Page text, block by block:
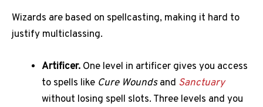
Wizards are based on spellcasting, making it hard to
justify multiclassing.
Artificer. One level in artificer gives you access
to spells like Cure Woundsand Sanctuary
without losing spell slots. Three levels and you